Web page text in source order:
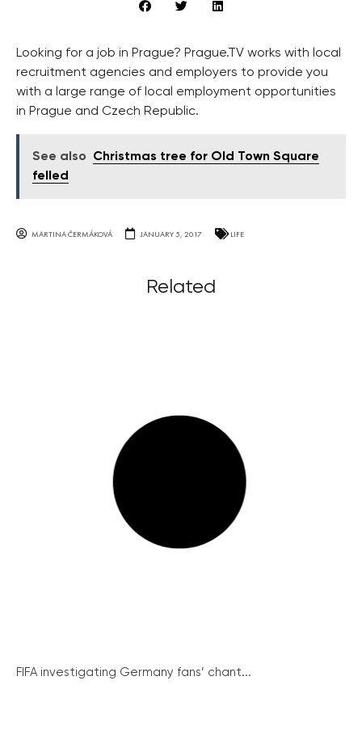
Looking for a job in Prague? Prague.TV works with local
recruitment agencies and employers to provide you
with a large range of local employment opportunities
in Prague and Czech Republic.
See also
Christmas tree for Old Town Square
felled
MARTINA ČERMÁKOVÁ JANUARY 5, 2017 LIFE
Related
FIFA investigating Germany fans’ chant...